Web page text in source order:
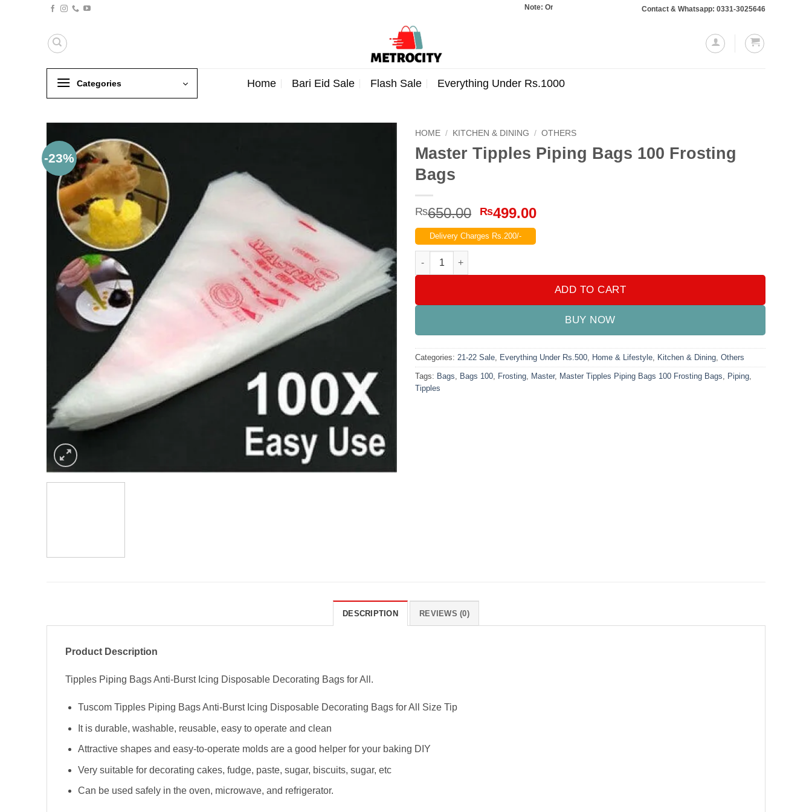
Note: Orders totaling Rs. 10,000 or more will require a 10% advance payment. Thanks
Contact & Whatsapp: 0331-3025646
Categories Home Bari Eid Sale Flash Sale Everything Under Rs.1000
-23%
HOME / KITCHEN & DINING / OTHERS
Master Tipples Piping Bags 100 Frosting
Bags
₨650.00 Original
price
was:
₨499.00Current
Delivery Charges Rs.200/-
Master Tipples Piping Bags 100 Frosting Bags quantity
ADD TO CART
BUY NOW
Categories: 21-22 Sale Everything Under Rs.500 Home & Lifestyle Kitchen & Dining Others
Tags: Bags Bags 100 Frosting Master, Master Tipples Piping Bags 100 Frosting Bags Piping
Tipples
DESCRIPTION REVIEWS (0)
Product Description
Tipples Piping Bags Anti-Burst Icing Disposable Decorating Bags for All.
Tuscom Tipples Piping Bags Anti-Burst Icing Disposable Decorating Bags for All Size Tip
It is durable, washable, reusable, easy to operate and clean
Attractive shapes and easy-to-operate molds are a good helper for your baking DIY
Very suitable for decorating cakes, fudge, paste, sugar, biscuits, sugar, etc
Can be used safely in the oven, microwave, and refrigerator.